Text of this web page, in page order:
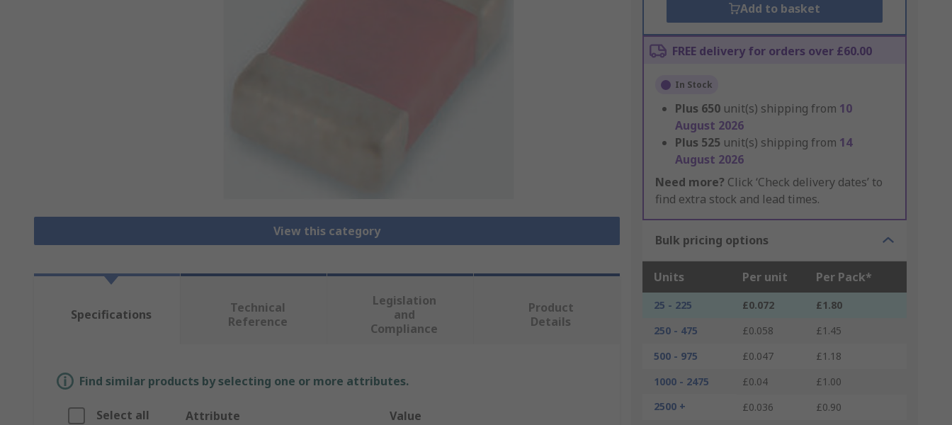
View this category
Add to basket
FREE delivery for orders over £60.00
In Stock
Plus 650 unit(s) shipping from 10
August 2026
Plus 525 unit(s) shipping from 14
August 2026
Need more? Click ‘Check delivery dates’ to
find extra stock and lead times.
Bulk pricing options
Units Per unit Per Pack*
25 - 225 £0.072
£1.80
250 - 475
£0.058
£1.45
500 - 975
£0.047
£1.18
1000 - 2475
£0.04
£1.00
2500 +
£0.036 £0.90
Specifications
Technical
Reference
Legislation
and
Compliance
Product
Details
Find similar products by selecting one or more attributes.
Select all Attribute Value